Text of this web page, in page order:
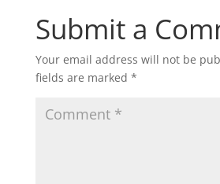
Submit a
Your email address will not be
fields are marked *